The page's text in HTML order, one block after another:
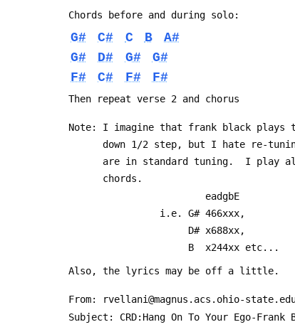
Chords before and during solo:
G# C# C B
A#
G#
D# G#
G#
F#
C# F# F#
Then repeat verse 2 and chorus
Note: I imagine that frank black plays
down 1/2 step, but I hate re-
are in standard tuning.  I
       chords.
                         eadgbE
                 i.e. G# 466xxx,
                      D# x688xx,
                      B  x244xx etc...
Also, the lyrics may be off a little.
From: rvellani@magnus.acs.ohio-
Subject: CRD:Hang On To Your Ego-Frank